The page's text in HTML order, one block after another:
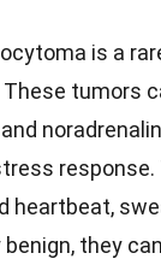
is a
tumors
heartbeat,
they